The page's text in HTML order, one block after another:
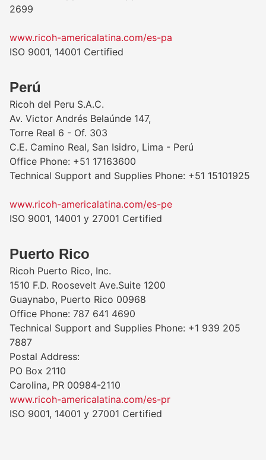
2699
www.ricoh-americalatina.com/es-pa
ISO 9001, 14001 Certified
Perú
Ricoh del Peru S.A.C.
Av. Victor Andrés Belaúnde 147,
Torre Real 6 - Of. 303
C.E. Camino Real, San Isidro, Lima - Perú
Office Phone: +51 17163600
Technical Support and Supplies Phone: +51 15101925
www.ricoh-americalatina.com/es-pe
ISO 9001, 14001 y 27001 Certified
Puerto Rico
Ricoh Puerto Rico, Inc.
1510 F.D. Roosevelt Ave.Suite 1200
Guaynabo, Puerto Rico 00968
Office Phone: 787 641 4690
Technical Support and Supplies Phone: +1 939 205
7887
Postal Address:
PO Box 2110
Carolina, PR 00984-2110
www.ricoh-americalatina.com/es-pr
ISO 9001, 14001 y 27001 Certified